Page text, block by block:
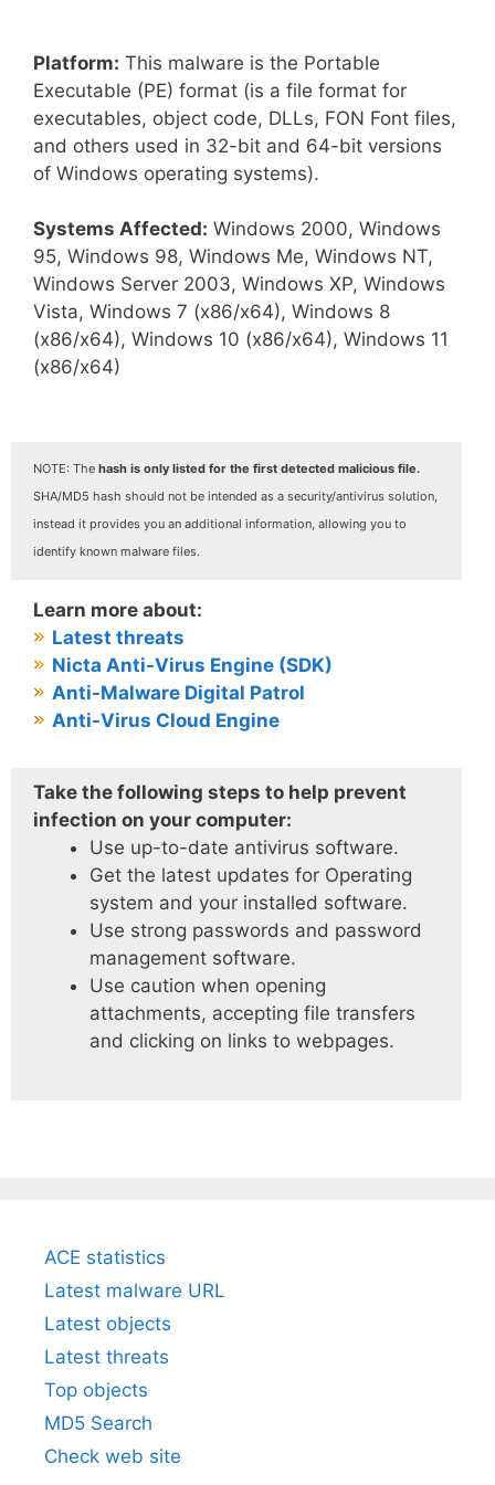
Platform: This malware is the Portable
Executable (PE) format (is a file format for
executables, object code, DLLs, FON Font files,
and others used in 32-bit and 64-bit versions
of Windows operating systems).
Systems Affected: Windows 2000, Windows
95, Windows 98, Windows Me, Windows NT,
Windows Server 2003, Windows XP, Windows
Vista, Windows 7 (x86/x64), Windows 8
(x86/x64), Windows 10 (x86/x64), Windows 11
(x86/x64)
NOTE: The hash is only listed for the first detected malicious file.
SHA/MD5 hash should not be intended as a security/antivirus solution,
instead it provides you an additional information, allowing you to
identify known malware files.
Learn more about:
Latest threats
Nicta Anti-Virus Engine (SDK)
Anti-Malware Digital Patrol
Anti-Virus Cloud Engine
Take the following steps to help prevent
infection on your computer:
Use up-to-date antivirus software.
Get the latest updates for Operating
system and your installed software.
Use strong passwords and password
management software.
Use caution when opening
attachments, accepting file transfers
and clicking on links to webpages.
ACE statistics
Latest malware URL
Latest objects
Latest threats
Top objects
MD5 Search
Check web site